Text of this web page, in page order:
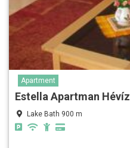
Apartment
Estella Apartman Hévíz
Lake Bath 900 m